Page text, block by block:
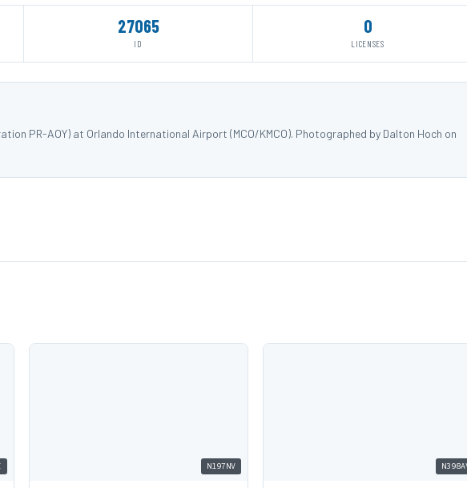
27065
ID
0
LICENSES
PR-AOY) at Orlando International Airport (MCO/KMCO). Photographed by Dalton Hoch on
N197NV